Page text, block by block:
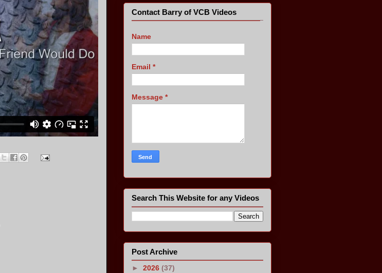
Contact Barry of VCB Videos
Name
Email *
Message *
Search This Website for any Videos
Post Archive
► 2026 (37)